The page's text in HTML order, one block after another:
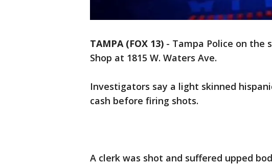
TAMPA (FOX 13) - Tampa Police on the
Shop at 1815 W. Waters Ave.
Investigators say a light skinned
cash before firing shots.
A clerk was shot and suffered upped